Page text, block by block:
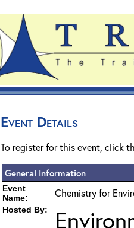
Event Details
To register for this event, click
General Information
Event
Name:
Chemistry for
Hosted By: